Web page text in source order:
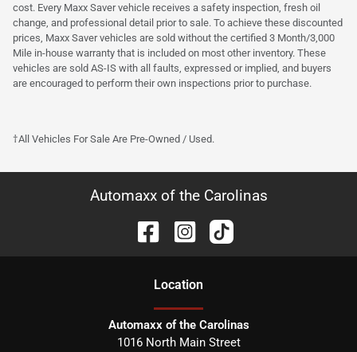
cost. Every Maxx Saver vehicle receives a safety inspection, fresh oil
change, and professional detail prior to sale. To achieve these discounted
prices, Maxx Saver vehicles are sold without the certified 3 Month/3,000
Mile in-house warranty that is included on most other inventory. These
vehicles are sold AS-IS with all faults, expressed or implied, and buyers
are encouraged to perform their own inspections prior to purchase.
†All Vehicles For Sale Are Pre-Owned / Used.
Automaxx of the Carolinas
Location
Automaxx of the Carolinas
1016 North Main Street